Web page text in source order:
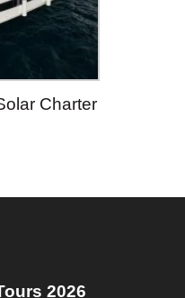
Charter
2026